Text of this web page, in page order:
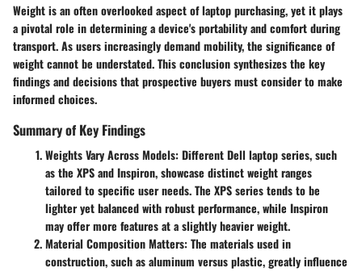
Weight is an often overlooked aspect of laptop purchasing, yet it plays
a pivotal role in determining a device's portability and comfort during
transport. As users increasingly demand mobility, the significance of
weight cannot be understated. This conclusion synthesizes the key
findings and decisions that prospective buyers must consider to make
informed choices.
Summary of Key Findings
Weights Vary Across Models: Different Dell laptop series, such
as the XPS and Inspiron, showcase distinct weight ranges
tailored to specific user needs. The XPS series tends to be
lighter yet balanced with robust performance, while Inspiron
may offer more features at a slightly heavier weight.
Material Composition Matters: The materials used in
construction, such as aluminum versus plastic, greatly influence